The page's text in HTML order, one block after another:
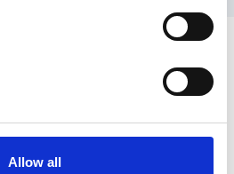
Allow all
remove
reviews